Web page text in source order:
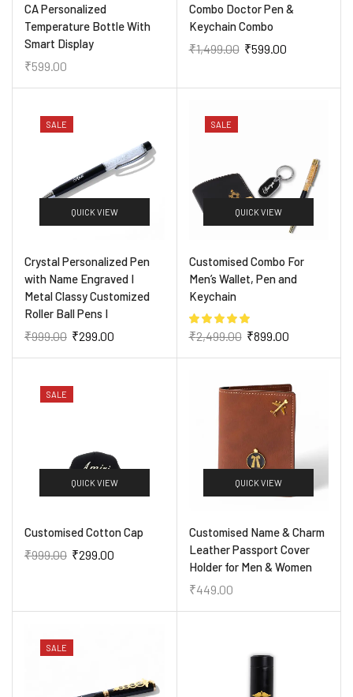
CA Personalized
Temperature Bottle With
Smart Display
₹599.00
Combo Doctor Pen &
Keychain Combo
₹1,499.00 ₹599.00
SALE
QUICK VIEW
Crystal Personalized Pen
with Name Engraved I
Metal Classy Customized
Roller Ball Pens I
₹999.00 ₹299.00
SALE
QUICK VIEW
Customised Combo For
Men’s Wallet, Pen and
Keychain
₹2,499.00 ₹899.00
SALE
QUICK VIEW
Customised Cotton Cap
₹999.00 ₹299.00
QUICK VIEW
Customised Name & Charm
Leather Passport Cover
Holder for Men & Women
₹449.00
SALE